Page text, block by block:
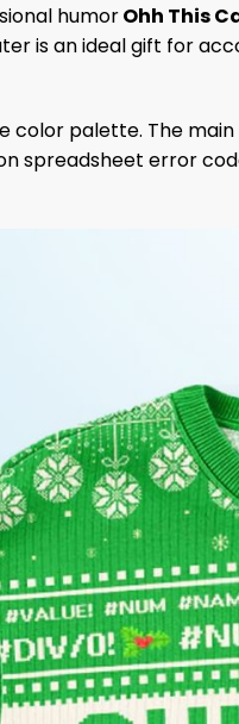
humorOhh This
is an ideal gift for
color palette. The
spreadsheet error